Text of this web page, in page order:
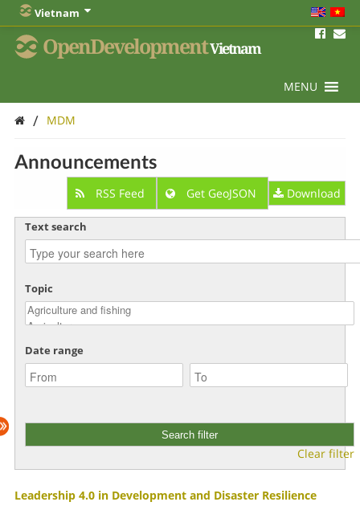
Vietnam
OpenDevelopmentVietnam
MENU
/ MDM
Announcements
RSS Feed Get GeoJSON Download
Text search
Topic
Date range
Clear filter
Leadership 4.0 in Development and Disaster Resilience